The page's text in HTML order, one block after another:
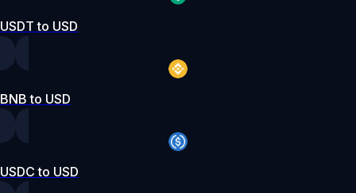
USDT to USD
BNB to USD
USDC to USD